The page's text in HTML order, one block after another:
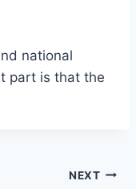
national
part is that the
NEXT